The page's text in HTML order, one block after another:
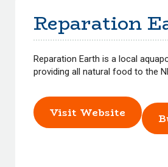
Reparation
Reparation Earth is a local
providing all natural food to the
Visit Website